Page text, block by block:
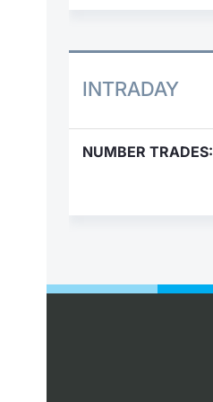
INTRADAY
NUMBER TRADES: